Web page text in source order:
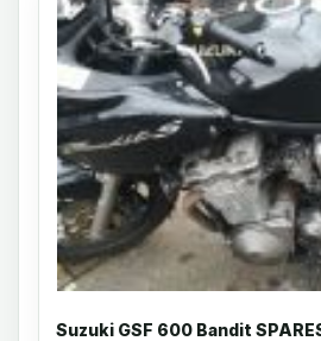
Suzuki GSF 600 Bandit